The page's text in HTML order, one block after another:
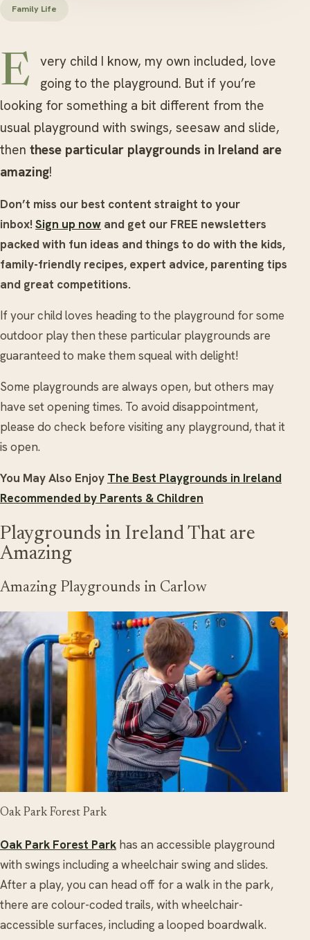
Family Life
Every child I know, my own included, love
going to the playground. But if you’re
looking for something a bit different from the
usual playground with swings, seesaw and slide,
then these particular playgrounds in Ireland are
amazing!
Don’t miss our best content straight to your
inbox! Sign up now and get our FREE newsletters
packed with fun ideas and things to do with the kids,
family-friendly recipes, expert advice, parenting tips
and great competitions.
If your child loves heading to the playground for some
outdoor play then these particular playgrounds are
guaranteed to make them squeal with delight!
Some playgrounds are always open, but others may
have set opening times. To avoid disappointment,
please do check before visiting any playground, that it
is open.
You May Also Enjoy The Best Playgrounds in Ireland
Recommended by Parents & Children
Playgrounds in Ireland That are
Amazing
Amazing Playgrounds in Carlow
Oak Park Forest Park
Oak Park Forest Park has an accessible playground
with swings including a wheelchair swing and slides.
After a play, you can head off for a walk in the park,
there are colour-coded trails, with wheelchair-
accessible surfaces, including a looped boardwalk.